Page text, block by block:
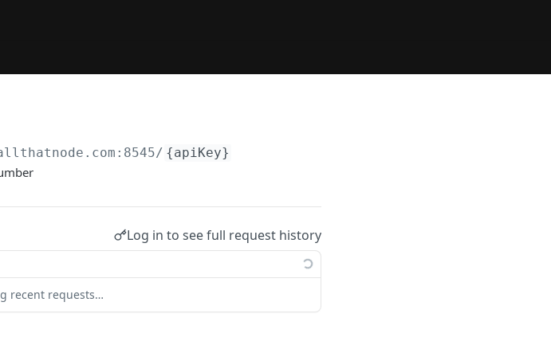
/ {apiKey}
Log in to see full request history
recent requests…